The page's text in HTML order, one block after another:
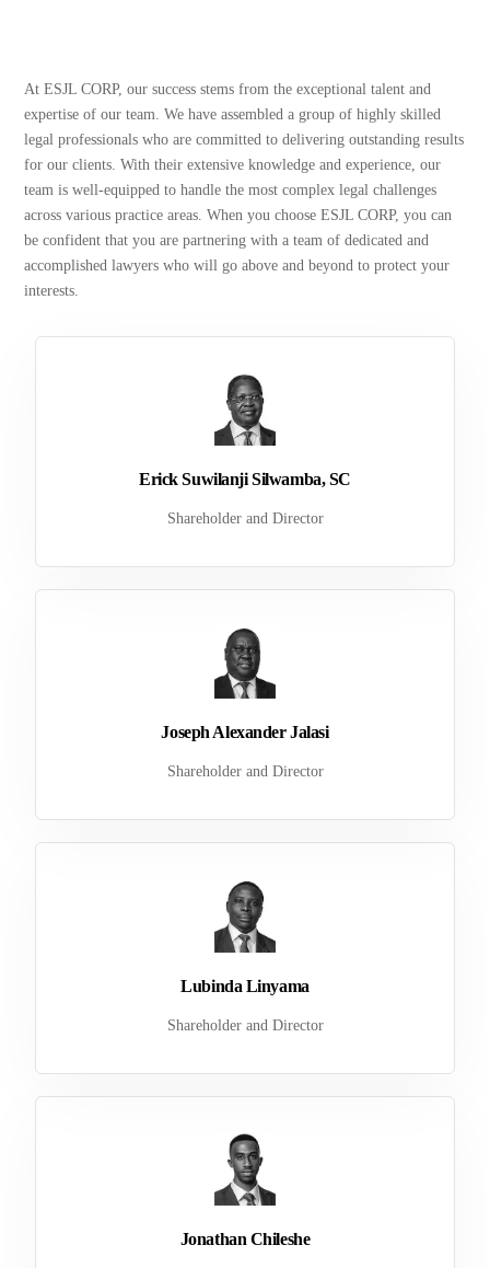
At ESJL CORP, our success stems from the exceptional talent and
expertise of our team. We have assembled a group of highly skilled
legal professionals who are committed to delivering outstanding results
for our clients. With their extensive knowledge and experience, our
team is well-equipped to handle the most complex legal challenges
across various practice areas. When you choose ESJL CORP, you can
be confident that you are partnering with a team of dedicated and
accomplished lawyers who will go above and beyond to protect your
interests.
Erick Suwilanji Silwamba, SC
Shareholder and Director
Joseph Alexander Jalasi
Shareholder and Director
Lubinda Linyama
Shareholder and Director
Jonathan Chileshe